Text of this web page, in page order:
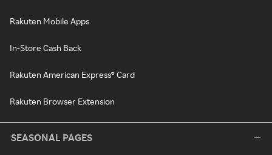
Rakuten Mobile Apps
In-Store Cash Back
Rakuten American Express® Card
Rakuten Browser Extension
SEASONAL PAGES